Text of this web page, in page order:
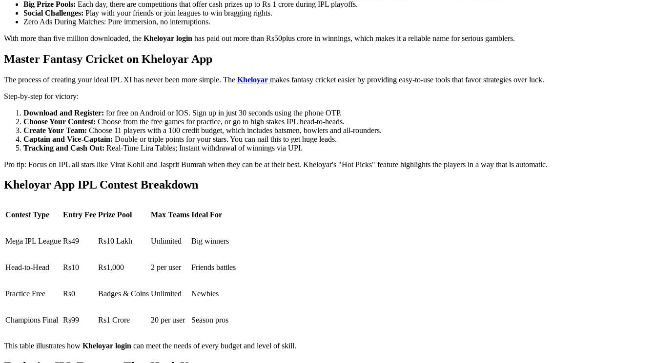
Big Prize Pools: Each day, there are competitions that offer cash prizes up to Rs 1 crore during IPL playoffs.
Social Challenges: Play with your friends or join leagues to win bragging rights.
Zero Ads During Matches: Pure immersion, no interruptions.
With more than five million downloaded, the Kheloyar login has paid out more than Rs50plus crore in winnings, which makes it a reliable name for serious gamblers.
Master Fantasy Cricket on Kheloyar App
The process of creating your ideal IPL XI has never been more simple. The Kheloyar makes fantasy cricket easier by providing easy-to-use tools that favor strategies over luck.
Step-by-step for victory:
Download and Register: for free on Android or IOS. Sign up in just 30 seconds using the phone OTP.
Choose Your Contest: Choose from the free games for practice, or go to high stakes IPL head-to-heads.
Create Your Team: Choose 11 players with a 100 credit budget, which includes batsmen, bowlers and all-rounders.
Captain and Vice-Captain: Double or triple points for your stars. You can nail this to get huge leads.
Tracking and Cash Out: Real-Time Lira Tables; Instant withdrawal of winnings via UPI.
Pro tip: Focus on IPL all stars like Virat Kohli and Jasprit Bumrah when they can be at their best. Kheloyar's "Hot Picks" feature highlights the players in a way that is automatic.
Kheloyar App IPL Contest Breakdown
Contest Type Entry Fee Prize Pool Max Teams Ideal For
Mega IPL League Rs49 Rs10 Lakh Unlimited Big winners
Head-to-Head Rs10 Rs1,000 2 per user Friends battles
Practice Free Rs0 Badges & Coins Unlimited Newbies
Champions Final Rs99 Rs1 Crore 20 per user Season pros
This table illustrates how Kheloyar login can meet the needs of every budget and level of skill.